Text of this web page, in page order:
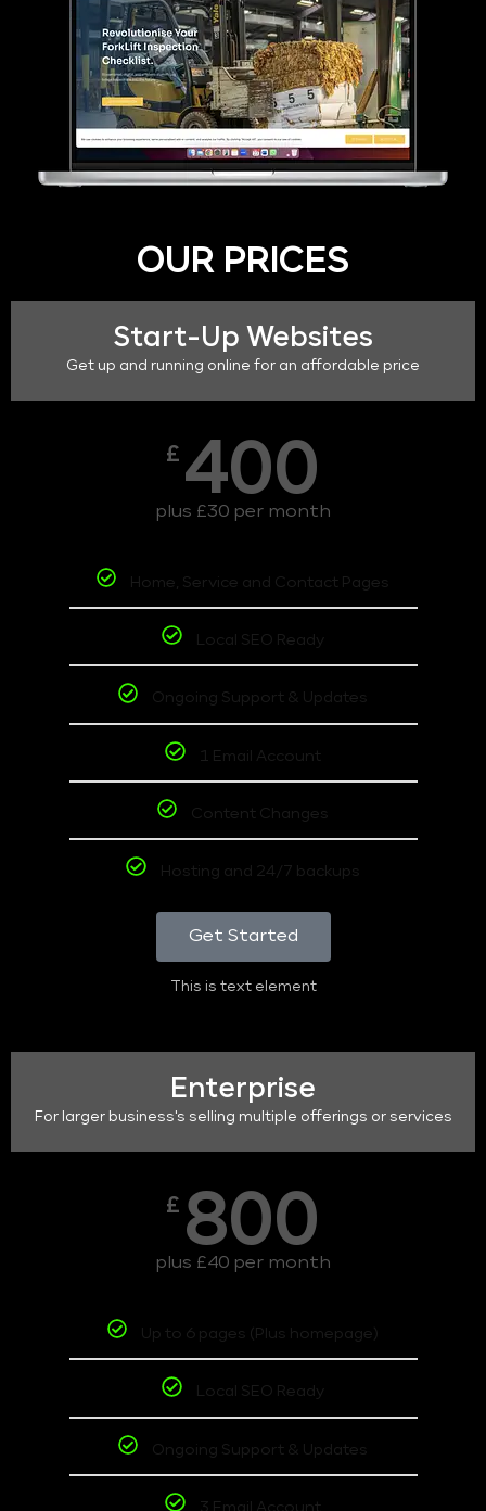
OUR PRICES
Start-Up Websites
Get up and running online for an affordable price
£ 400
plus £30 per month
Home, Service and Contact Pages
Local SEO Ready
Ongoing Support & Updates
1 Email Account
Content Changes
Hosting and 24/7 backups
Get Started
This is text element
Enterprise
For larger business's selling multiple offerings or services
£ 800
plus £40 per month
Up to 6 pages (Plus homepage)
Local SEO Ready
Ongoing Support & Updates
3 Email Account